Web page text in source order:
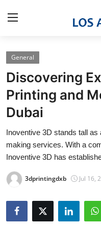
Home
Contact
Press Release
Privacy Policy
Submit Press Release
General
Discovering
Printing and
Dubai
Inoventive 3D stands tall as
making services. With a
Inoventive 3D has
3dprintingdxb Jul 16,